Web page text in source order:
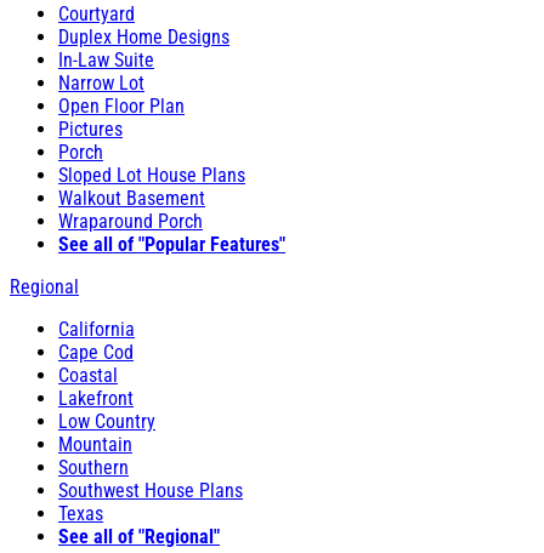
Courtyard
Duplex Home Designs
In-Law Suite
Narrow Lot
Open Floor Plan
Pictures
Porch
Sloped Lot House Plans
Walkout Basement
Wraparound Porch
See all of "Popular Features"
Regional
California
Cape Cod
Coastal
Lakefront
Low Country
Mountain
Southern
Southwest House Plans
Texas
See all of "Regional"